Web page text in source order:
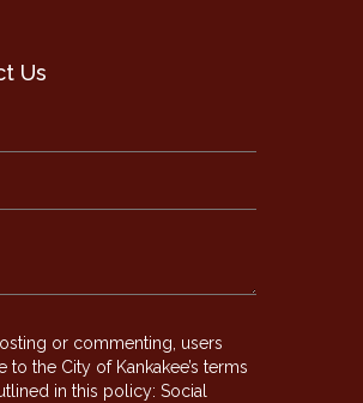
Us
or commenting, users
to the City of Kankakee’s terms
in this policy: Social